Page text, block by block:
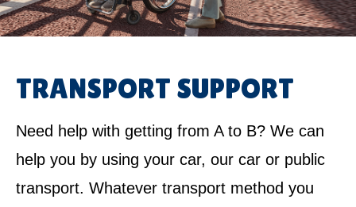
TRANSPORT SUPPORT
Need help with getting from A to B? We can
help you by using your car, our car or public
transport. Whatever transport method you